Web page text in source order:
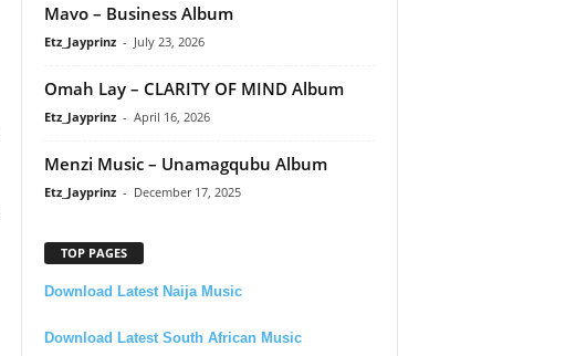
Mavo – Business Album
Etz_Jayprinz - July 23, 2026
Omah Lay – CLARITY OF MIND Album
Etz_Jayprinz - April 16, 2026
Menzi Music – Unamagqubu Album
Etz_Jayprinz - December 17, 2025
TOP PAGES
Download Latest Naija Music
Download Latest South African Music